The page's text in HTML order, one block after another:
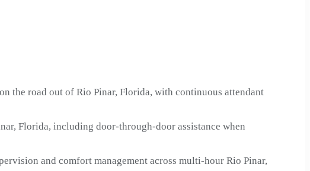
the road out of Rio Pinar, Florida, with continuous attendant
Florida, including door-through-door assistance when
and comfort management across multi-hour Rio Pinar,